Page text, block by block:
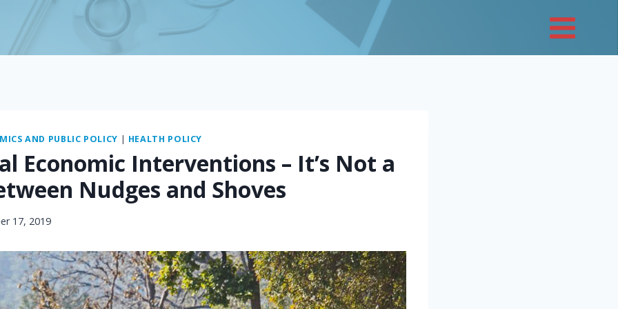
AND PUBLIC POLICY | HEALTH POLICY
Economic Interventions – It’s Not a
Nudges and Shoves
17, 2019